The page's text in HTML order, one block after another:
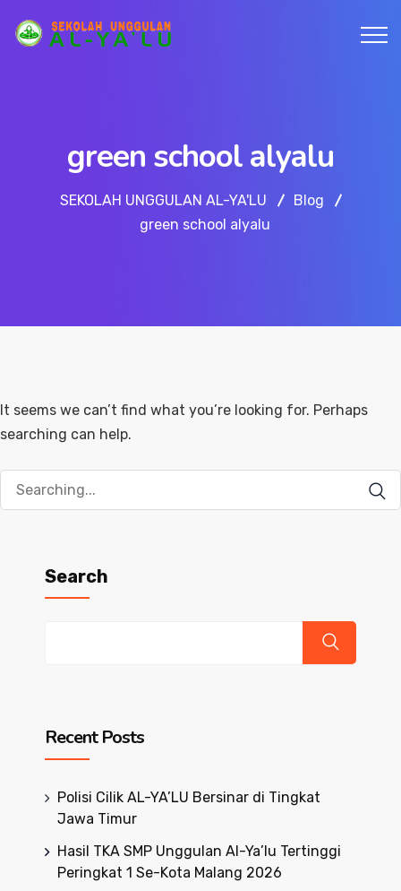
green school alyalu
SEKOLAH UNGGULAN AL-YA'LU
Blog
green school alyalu
It seems we can’t find what you’re looking for. Perhaps
searching can help.
Search
for:
Search
Recent Posts
Polisi Cilik AL-YA’LU Bersinar di Tingkat
Jawa Timur
Hasil TKA SMP Unggulan Al-Ya’lu Tertinggi
Peringkat 1 Se-Kota Malang 2026